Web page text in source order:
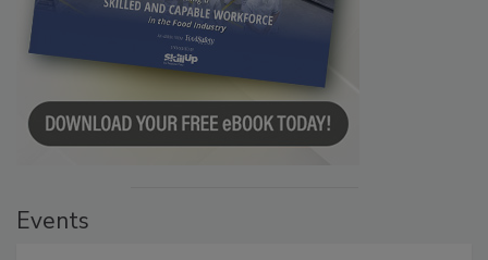
Events